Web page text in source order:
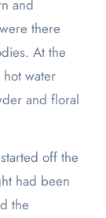
and
there
At the
water
and floral
off the
had been
the